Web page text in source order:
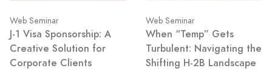
Web Seminar
J-1 Visa Sponsorship: A
Creative Solution for
Corporate Clients
Web Seminar
When “Temp” Gets
Turbulent: Navigating the
Shifting H-2B Landscape